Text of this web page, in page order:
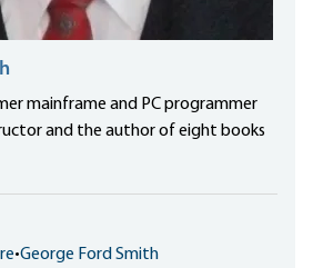
mainframe and PC programmer
and the author of eight books
•George Ford Smith